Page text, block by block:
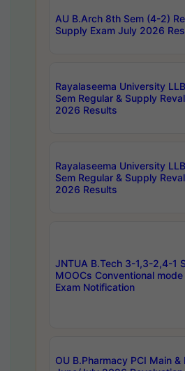
AU B.Arch 8th Sem (4-2)
Supply Exam July 2026
Rayalaseema University
Sem Regular & Supply
2026 Results
Rayalaseema University
Sem Regular & Supply
2026 Results
JNTUA B.Tech 3-1,3-2,4-1
MOOCs Conventional
Exam Notification
OU B.Pharmacy PCI Main